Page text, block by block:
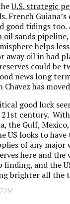
U.S. strategic
French
good tidings too.
oil sands pipeline
helps
away oil in bad
could be
news long
has
good luck
century.
the Gulf,
US looks to
of any major
here and the
finding, and the
brighter all the
PM